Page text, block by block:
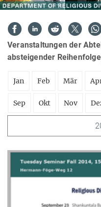
Veranstaltungen der
absteigender
Jan Feb Mär
Sep Okt Nov